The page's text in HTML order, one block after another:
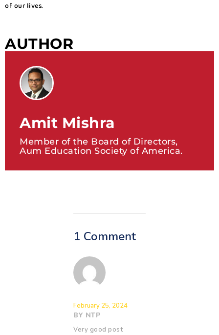
of our lives.
AUTHOR
Amit Mishra
Member of the Board of Directors,
Aum Education Society of America.
1 Comment
February 25, 2024
BY NTP
Very good post